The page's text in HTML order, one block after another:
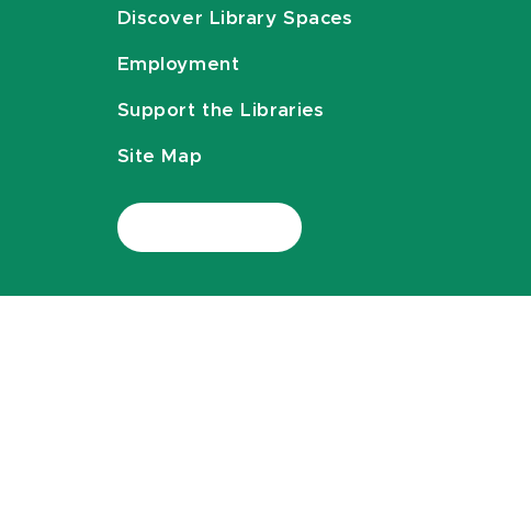
Discover Library Spaces
Employment
Support the Libraries
Site Map